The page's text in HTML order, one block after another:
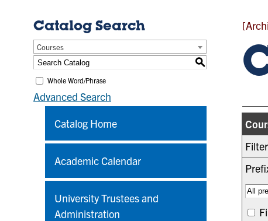
Catalog Search
Courses
S
Whole Word/Phrase
Advanced Search
Catalog Home
Academic Calendar
University Trustees and
Administration